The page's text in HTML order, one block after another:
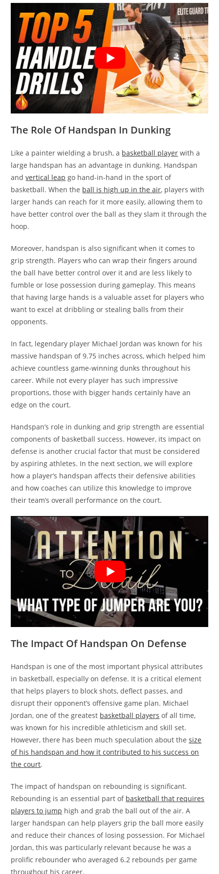
The Role Of Handspan In Dunking
Like a painter wielding a brush, a basketball player with a
large handspan has an advantage in dunking. Handspan
andvertical leap go hand-in-hand in the sport of
basketball. When the ball is high up in the air, players with
larger hands can reach for it more easily, allowing them to
have better control over the ball as they slam it through the
hoop.
Moreover, handspan is also significant when it comes to
grip strength. Players who can wrap their fingers around
the ball have better control over it and are less likely to
fumble or lose possession during gameplay. This means
that having large hands is a valuable asset for players who
want to excel at dribbling or stealing balls from their
opponents.
In fact, legendary player Michael Jordan was known for his
massive handspan of 9.75 inches across, which helped him
achieve countless game-winning dunks throughout his
career. While not every player has such impressive
proportions, those with bigger hands certainly have an
edge on the court.
Handspan’s role in dunking and grip strength are essential
components of basketball success. However, its impact on
defense is another crucial factor that must be considered
by aspiring athletes. In the next section, we will explore
how a player’s handspan affects their defensive abilities
and how coaches can utilize this knowledge to improve
their team’s overall performance on the court.
The Impact Of Handspan On Defense
Handspan is one of the most important physical attributes
in basketball, especially on defense. It is a critical element
that helps players to block shots, deflect passes, and
disrupt their opponent’s offensive game plan. Michael
Jordan, one of the greatest basketball players of all time,
was known for his incredible athleticism and skill set.
However, there has been much speculation about thesize
of his handspan and how it contributed to his success on
the court.
The impact of handspan on rebounding is significant.
Rebounding is an essential part of basketball that requires
players to jump high and grab the ball out of the air. A
larger handspan can help players grip the ball more easily
and reduce their chances of losing possession. For Michael
Jordan, this was particularly relevant because he was a
prolific rebounder who averaged 6.2 rebounds per game
throughout his career.